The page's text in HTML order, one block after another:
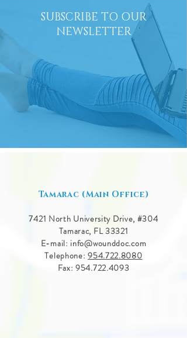
SUBSCRIBE TO OUR
NEWSLETTER
Tamarac (Main Office)
7421 North University Drive, #304
Tamarac, FL 33321
E-mail: info@wounddoc.com
Telephone:954.722.8080
Fax:954.722.4093